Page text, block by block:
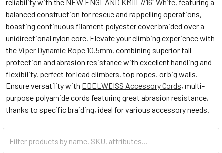
reliability with the NEW ENGLAND KMIII 7/16" White, featuring a
balanced construction for rescue and rappelling operations,
boasting continuous filament polyester cover braided over a
unidirectional nylon core. Elevate your climbing experience with
theViper Dynamic Rope 10.5mm, combining superior fall
protection and abrasion resistance with excellent handling and
flexibility, perfect for lead climbers, top ropes, or big walls.
Ensure versatility with EDELWEISS Accessory Cords, multi-
purpose polyamide cords featuring great abrasion resistance,
thanks to specific braiding, ideal for various accessory needs.